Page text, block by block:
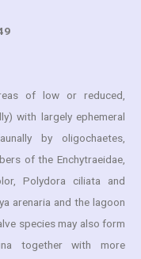
of low or reduced,
with largely ephemeral
by oligochaetes,
of the Enchytraeidae,
Polydora ciliata and
arenaria and the lagoon
species may also form
together with more